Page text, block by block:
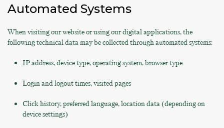
Automated Systems
When visiting our website or using our digital applications, the
following technical data may be collected through automated systems:
IP address, device type, operating system, browser type
Login and logout times, visited pages
Click history, preferred language, location data (depending on
device settings)